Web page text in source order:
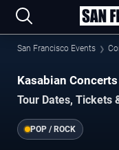
San Francisco Events
Kasabian
Tour Dates, Tickets
POP / ROCK